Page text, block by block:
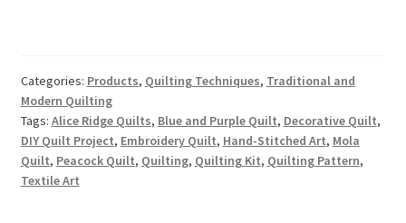
Categories: Products, Quilting Techniques, Traditional and
Modern Quilting
Tags: Alice Ridge Quilts, Blue and Purple Quilt, Decorative Quilt,
DIY Quilt Project, Embroidery Quilt, Hand-Stitched Art, Mola
Quilt, Peacock Quilt, Quilting, Quilting Kit, Quilting Pattern,
Textile Art